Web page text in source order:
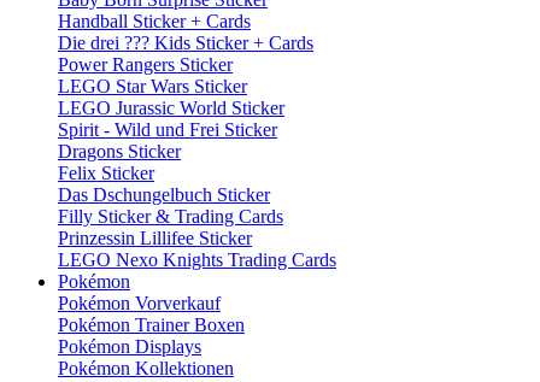
Handball Sticker + Cards
Die drei ??? Kids Sticker + Cards
Power Rangers Sticker
LEGO Star Wars Sticker
LEGO Jurassic World Sticker
Spirit - Wild und Frei Sticker
Dragons Sticker
Felix Sticker
Das Dschungelbuch Sticker
Filly Sticker & Trading Cards
Prinzessin Lillifee Sticker
LEGO Nexo Knights Trading Cards
Pokémon
Pokémon Vorverkauf
Pokémon Trainer Boxen
Pokémon Displays
Pokémon Kollektionen